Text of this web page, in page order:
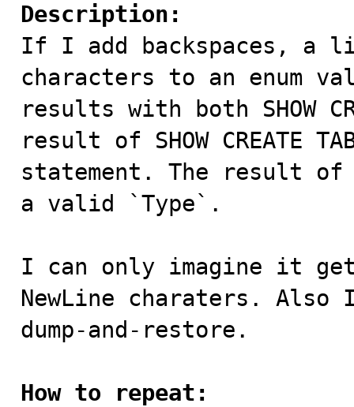
Description:
If I add backspaces, a
characters to an enum
results with both SHOW
result of SHOW CREATE
statement. The result of
a valid `Type`.
I can only imagine it
NewLine charaters. Also
dump-and-restore.
How to repeat: